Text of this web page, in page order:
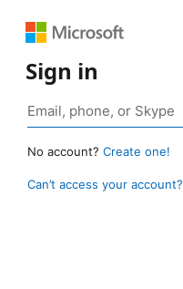
Sign in
No account? Create one!
Can’t access your account?